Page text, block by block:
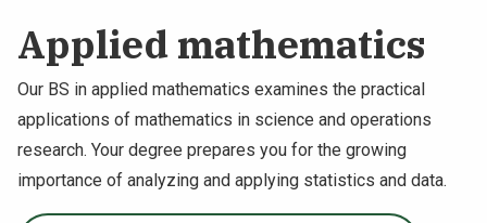
Applied mathematics
Our BS in applied mathematics examines the practical
applications of mathematics in science and operations
research. Your degree prepares you for the growing
importance of analyzing and applying statistics and data.